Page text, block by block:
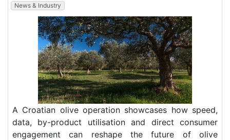
News & Industry
A Croatian olive operation showcases how speed,
data, by-product utilisation and direct consumer
engagement can reshape the future of olive